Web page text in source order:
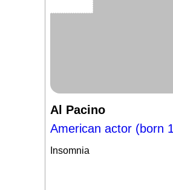
Al Pacino
American actor (born
Insomnia